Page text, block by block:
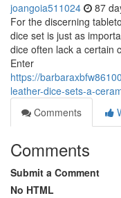
joangoia511024 87
For the discerning
dice set is just as
dice often lack a certain
Enter
https://
leather-dice-sets-a-
Comments
Comments
Submit a Comment
No HTML